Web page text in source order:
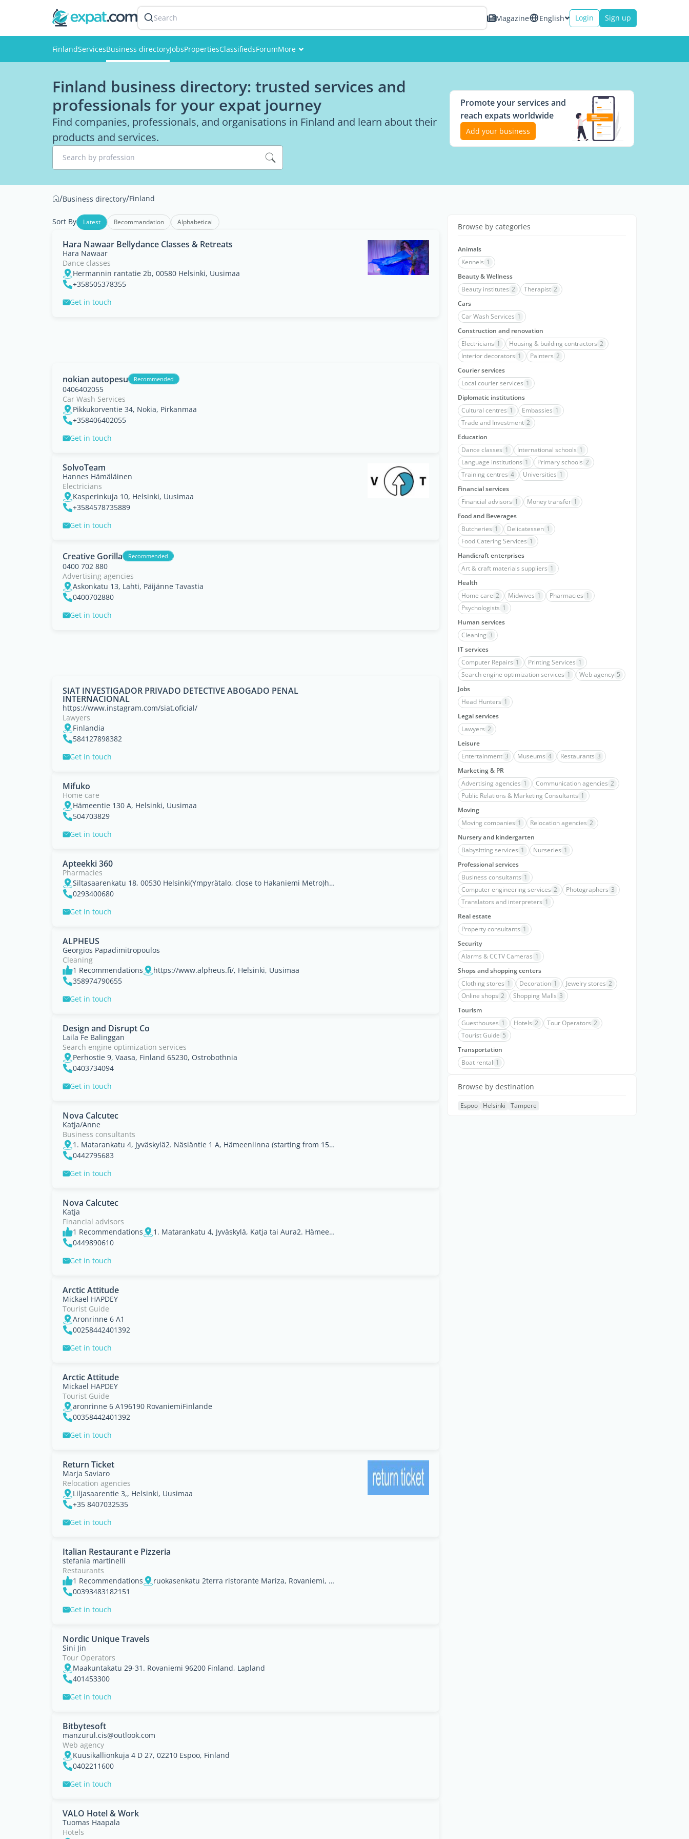
Search Magazine English Login Sign up
FinlandServicesBusiness directoryJobsPropertiesClassifiedsForumMore
Members
Pictures
Finland business directory: trusted services and
professionals for your expat journey
Find companies, professionals, and organisations in Finland and learn about their
products and services.
Search by profession
Promote your services and
reach expats worldwide
Add your business
/Business directory/Finland
Sort By Latest Recommandation Alphabetical
Hara Nawaar Bellydance Classes & Retreats
Hara Nawaar
Dance classes
Hermannin rantatie 2b, 00580 Helsinki, Uusimaa
+358505378355
Get in touch
nokian autopesu Recommended
0406402055
Car Wash Services
Pikkukorventie 34, Nokia, Pirkanmaa
+358406402055
Get in touch
SolvoTeam
Hannes Hämäläinen
Electricians
Kasperinkuja 10, Helsinki, Uusimaa
+3584578735889
Get in touch
Creative Gorilla Recommended
0400 702 880
Advertising agencies
Askonkatu 13, Lahti, Päijänne Tavastia
0400702880
Get in touch
SIAT INVESTIGADOR PRIVADO DETECTIVE ABOGADO PENAL
INTERNACIONAL
https://www.instagram.com/siat.oficial/
Lawyers
Finlandia
584127898382
Get in touch
Mifuko
Home care
Hämeentie 130 A, Helsinki, Uusimaa
504703829
Get in touch
Apteekki 360
Pharmacies
Siltasaarenkatu 18, 00530 Helsinki(Ympyrätalo, close to Hakaniemi Metro)https://apteekki360.fi, Uusimaa
0293400680
Get in touch
ALPHEUS
Georgios Papadimitropoulos
Cleaning
1 Recommendations
https://www.alpheus.fi/, Helsinki, Uusimaa
358974790655
Get in touch
Design and Disrupt Co
Laila Fe Balinggan
Search engine optimization services
Perhostie 9, Vaasa, Finland 65230, Ostrobothnia
0403734094
Get in touch
Nova Calcutec
Katja/Anne
Business consultants
1. Matarankatu 4, Jyväskylä2. Näsiäntie 1 A, Hämeenlinna (starting from 15.9.23)
0442795683
Get in touch
Nova Calcutec
Katja
Financial advisors
1 Recommendations
1. Matarankatu 4, Jyväskylä, Katja tai Aura2. Hämeenlinna Anne, Jyvaskyla, Central Finland
0449890610
Get in touch
Arctic Attitude
Mickael HAPDEY
Tourist Guide
Aronrinne 6 A1
00258442401392
Get in touch
Arctic Attitude
Mickael HAPDEY
Tourist Guide
aronrinne 6 A196190 RovaniemiFinlande
00358442401392
Get in touch
Return Ticket
Marja Saviaro
Relocation agencies
Liljasaarentie 3,, Helsinki, Uusimaa
+35 8407032535
Get in touch
Italian Restaurant e Pizzeria
stefania martinelli
Restaurants
1 Recommendations
ruokasenkatu 2terra ristorante Mariza, Rovaniemi, Lapland
00393483182151
Get in touch
Nordic Unique Travels
Sini Jin
Tour Operators
Maakuntakatu 29-31. Rovaniemi 96200 Finland, Lapland
401453300
Get in touch
Bitbytesoft
manzurul.cis@outlook.com
Web agency
Kuusikallionkuja 4 D 27, 02210 Espoo, Finland
0402211600
Get in touch
VALO Hotel & Work
Tuomas Haapala
Hotels
Browse by categories
Animals
Kennels 1
Beauty & Wellness
Beauty institutes 2 Therapist 2
Cars
Car Wash Services 1
Construction and renovation
Electricians 1 Housing & building contractors 2
Interior decorators 1 Painters 2
Courier services
Local courier services 1
Diplomatic institutions
Cultural centres 1 Embassies 1
Trade and Investment 2
Education
Dance classes 1 International schools 1
Language institutions 1 Primary schools 2
Training centres 4 Universities 1
Financial services
Financial advisors 1 Money transfer 1
Food and Beverages
Butcheries 1 Delicatessen 1
Food Catering Services 1
Handicraft enterprises
Art & craft materials suppliers 1
Health
Home care 2 Midwives 1 Pharmacies 1
Psychologists 1
Human services
Cleaning 3
IT services
Computer Repairs 1 Printing Services 1
Search engine optimization services 1 Web agency 5
Jobs
Head Hunters 1
Legal services
Lawyers 2
Leisure
Entertainment 3 Museums 4 Restaurants 3
Marketing & PR
Advertising agencies 1 Communication agencies 2
Public Relations & Marketing Consultants 1
Moving
Moving companies 1 Relocation agencies 2
Nursery and kindergarten
Babysitting services 1 Nurseries 1
Professional services
Business consultants 1
Computer engineering services 2 Photographers 3
Translators and interpreters 1
Real estate
Property consultants 1
Security
Alarms & CCTV Cameras 1
Shops and shopping centers
Clothing stores 1 Decoration 1 Jewelry stores 2
Online shops 2 Shopping Malls 3
Tourism
Guesthouses 1 Hotels 2 Tour Operators 2
Tourist Guide 5
Transportation
Boat rental 1
Browse by destination
Espoo Helsinki Tampere